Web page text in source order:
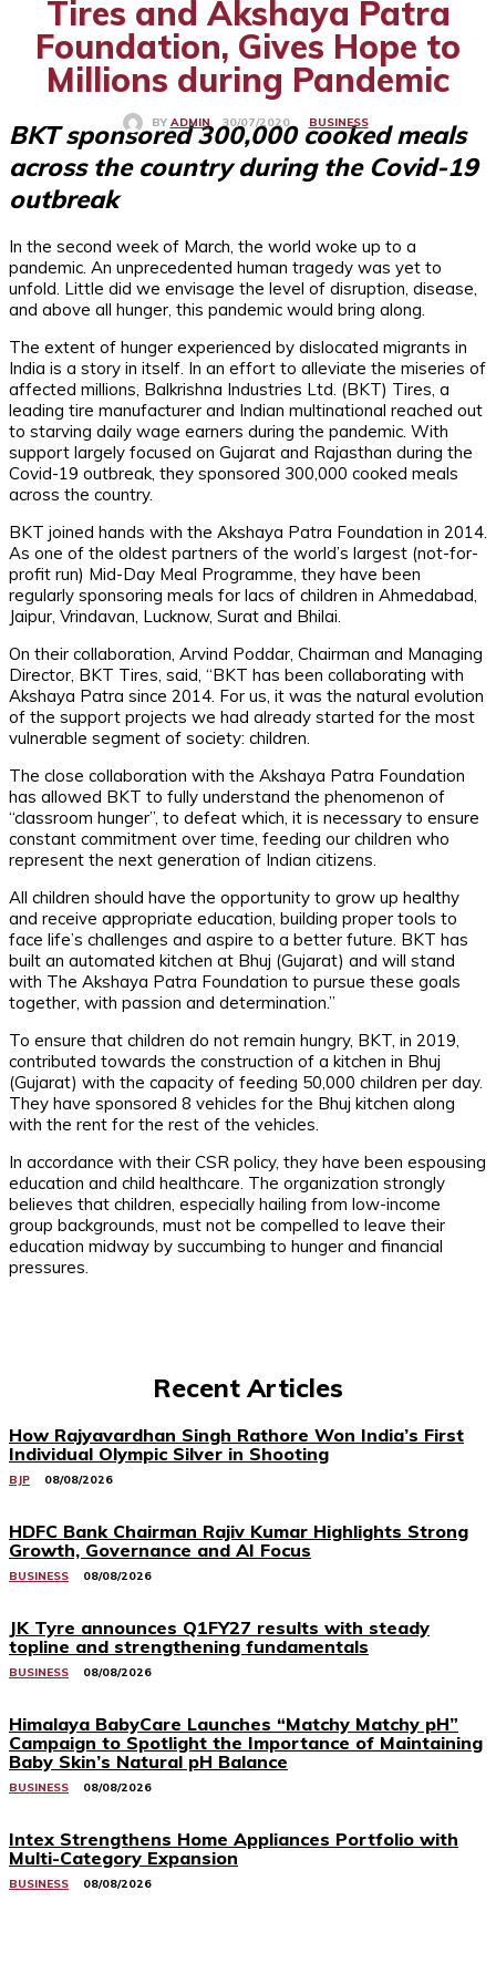
Tires and Akshaya Patra
Foundation, Gives Hope to
Millions during Pandemic
BY ADMIN 30/07/2020 BUSINESS
BKT sponsored 300,000 cooked meals
across the country during the Covid-19
outbreak
In the second week of March, the world woke up to a
pandemic. An unprecedented human tragedy was yet to
unfold. Little did we envisage the level of disruption, disease,
and above all hunger, this pandemic would bring along.
The extent of hunger experienced by dislocated migrants in
India is a story in itself. In an effort to alleviate the miseries of
affected millions, Balkrishna Industries Ltd. (BKT) Tires, a
leading tire manufacturer and Indian multinational reached out
to starving daily wage earners during the pandemic. With
support largely focused on Gujarat and Rajasthan during the
Covid-19 outbreak, they sponsored 300,000 cooked meals
across the country.
BKT joined hands with the Akshaya Patra Foundation in 2014.
As one of the oldest partners of the world’s largest (not-for-
profit run) Mid-Day Meal Programme, they have been
regularly sponsoring meals for lacs of children in Ahmedabad,
Jaipur, Vrindavan, Lucknow, Surat and Bhilai.
On their collaboration, Arvind Poddar, Chairman and Managing
Director, BKT Tires, said, “BKT has been collaborating with
Akshaya Patra since 2014. For us, it was the natural evolution
of the support projects we had already started for the most
vulnerable segment of society: children.
The close collaboration with the Akshaya Patra Foundation
has allowed BKT to fully understand the phenomenon of
“classroom hunger”, to defeat which, it is necessary to ensure
constant commitment over time, feeding our children who
represent the next generation of Indian citizens.
All children should have the opportunity to grow up healthy
and receive appropriate education, building proper tools to
face life’s challenges and aspire to a better future. BKT has
built an automated kitchen at Bhuj (Gujarat) and will stand
with The Akshaya Patra Foundation to pursue these goals
together, with passion and determination.”
To ensure that children do not remain hungry, BKT, in 2019,
contributed towards the construction of a kitchen in Bhuj
(Gujarat) with the capacity of feeding 50,000 children per day.
They have sponsored 8 vehicles for the Bhuj kitchen along
with the rent for the rest of the vehicles.
In accordance with their CSR policy, they have been espousing
education and child healthcare. The organization strongly
believes that children, especially hailing from low-income
group backgrounds, must not be compelled to leave their
education midway by succumbing to hunger and financial
pressures.
Recent Articles
How Rajyavardhan Singh Rathore Won India’s First
Individual Olympic Silver in Shooting
BJP 08/08/2026
HDFC Bank Chairman Rajiv Kumar Highlights Strong
Growth, Governance and AI Focus
BUSINESS 08/08/2026
JK Tyre announces Q1FY27 results with steady
topline and strengthening fundamentals
BUSINESS 08/08/2026
Himalaya BabyCare Launches “Matchy Matchy pH”
Campaign to Spotlight the Importance of Maintaining
Baby Skin’s Natural pH Balance
BUSINESS 08/08/2026
Intex Strengthens Home Appliances Portfolio with
Multi-Category Expansion
BUSINESS 08/08/2026